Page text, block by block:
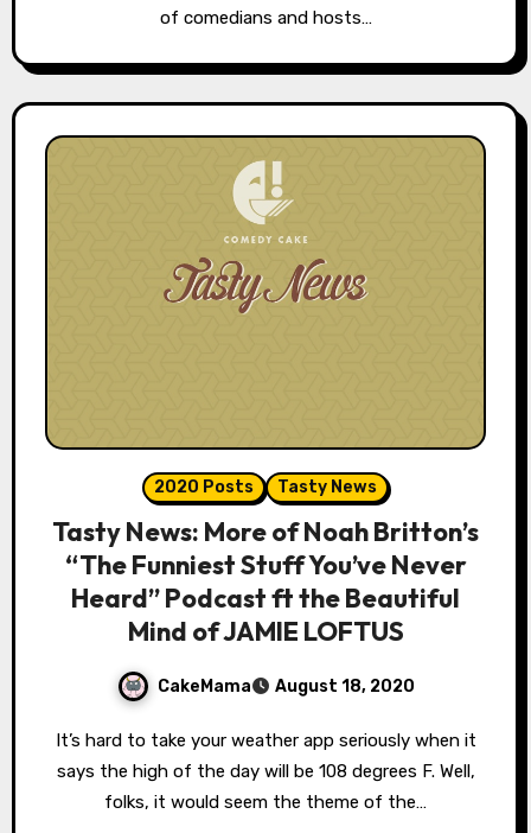
of comedians and hosts…
2020 Posts Tasty News
Tasty News: More of Noah Britton’s
“The Funniest Stuff You’ve Never
Heard” Podcast ft the Beautiful
Mind of JAMIE LOFTUS
CakeMama August 18, 2020
says the high of the day will be 108 degrees F. Well,
folks, it would seem the theme of the…